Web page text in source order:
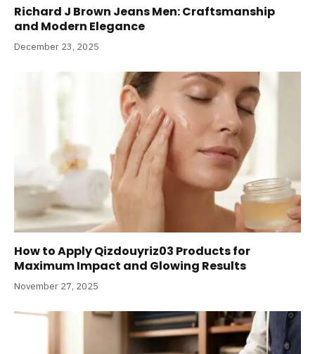
Richard J Brown Jeans Men: Craftsmanship
and Modern Elegance
December 23, 2025
How to Apply Qizdouyriz03 Products for
Maximum Impact and Glowing Results
November 27, 2025